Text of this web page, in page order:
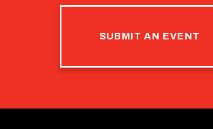
SUBMIT AN EVENT